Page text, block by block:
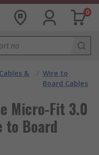
0
&
/ Wire to
Board Cables
Micro-Fit 3.0
to Board